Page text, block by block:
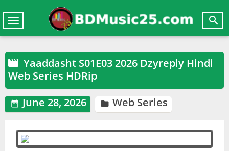

Toggle
navigation
 Yaaddasht S01E03 2026 Dzyreply Hindi
Web Series HDRip
 June 28, 2026  Web Series